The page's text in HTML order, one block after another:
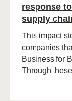
response
supply
This impact
companies
Business for
Through